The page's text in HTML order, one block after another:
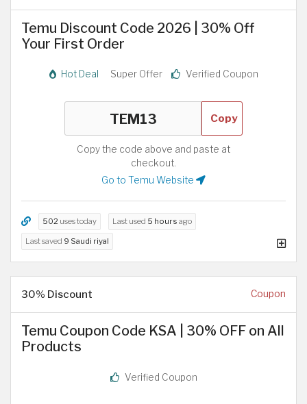
Temu Discount Code 2026 | 30% Off
Your First Order
Hot Deal Super Offer Verified Coupon
Copy
Copy the code above and paste at
checkout.
Go to Temu Website
502 uses today Last used 5 hours ago
Last saved 9 Saudi riyal
30% Discount Coupon
Temu Coupon Code KSA | 30% OFF on All
Products
Verified Coupon